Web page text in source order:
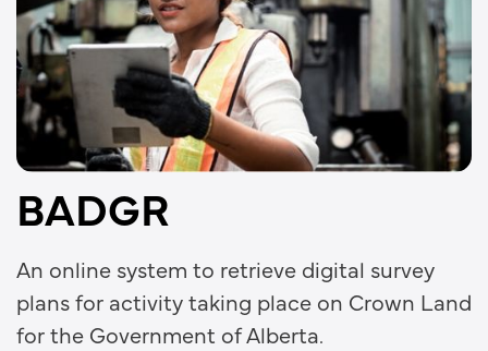
BADGR
An online system to retrieve digital survey
plans for activity taking place on Crown Land
for the Government of Alberta.